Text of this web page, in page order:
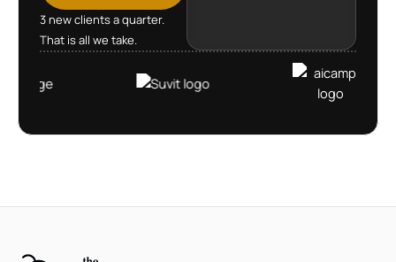
3 new clients a quarter.
That is all we take.